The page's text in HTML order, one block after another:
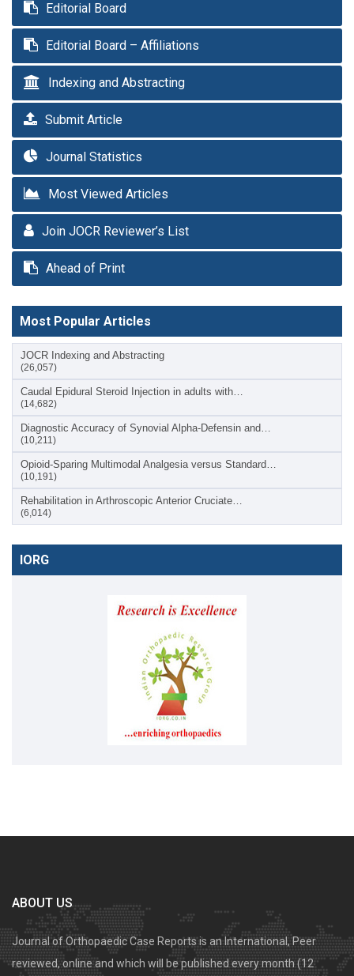
Editorial Board
Editorial Board – Affiliations
Indexing and Abstracting
Submit Article
Journal Statistics
Most Viewed Articles
Join JOCR Reviewer’s List
Ahead of Print
Most Popular Articles
JOCR Indexing and Abstracting
(26,057)
Caudal Epidural Steroid Injection in adults with…
(14,682)
Diagnostic Accuracy of Synovial Alpha-Defensin and…
(10,211)
Opioid-Sparing Multimodal Analgesia versus Standard…
(10,191)
Rehabilitation in Arthroscopic Anterior Cruciate…
(6,014)
IORG
ABOUT US
Journal of Orthopaedic Case Reports is an International, Peer
reviewed, online and which will be published every month (12